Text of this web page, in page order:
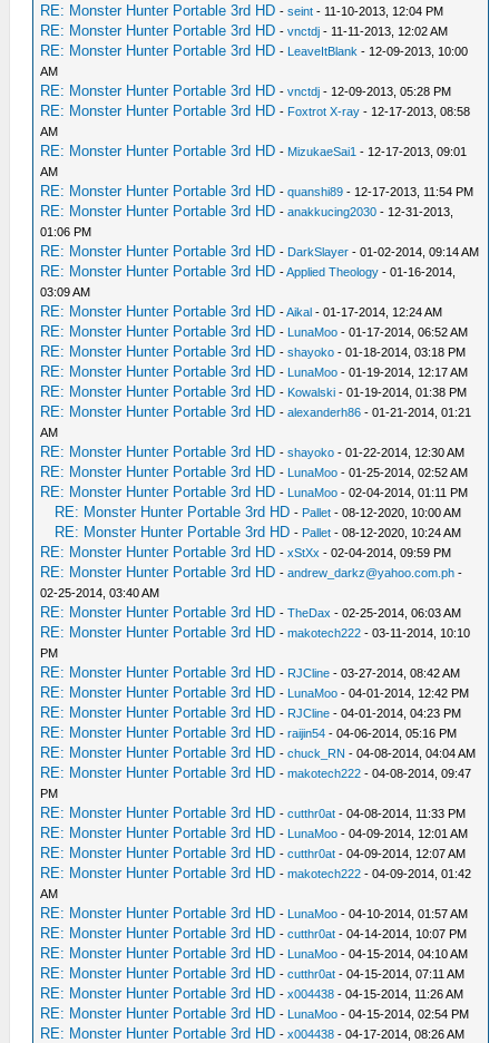
RE: Monster Hunter Portable 3rd HD -seint - 11-10-2013, 12:04 PM
RE: Monster Hunter Portable 3rd HD -vnctdj - 11-11-2013, 12:02 AM
RE: Monster Hunter Portable 3rd HD - LeaveItBlank - 12-09-2013, 10:00
AM
RE: Monster Hunter Portable 3rd HD -vnctdj - 12-09-2013, 05:28 PM
RE: Monster Hunter Portable 3rd HD - Foxtrot X-ray - 12-17-2013, 08:58
AM
RE: Monster Hunter Portable 3rd HD - MizukaeSai1 - 12-17-2013, 09:01
AM
RE: Monster Hunter Portable 3rd HD -quanshi89 - 12-17-2013, 11:54 PM
RE: Monster Hunter Portable 3rd HD -anakkucing2030 - 12-31-2013,
01:06 PM
RE: Monster Hunter Portable 3rd HD - DarkSlayer - 01-02-2014, 09:14 AM
RE: Monster Hunter Portable 3rd HD -Applied Theology - 01-16-2014,
03:09 AM
RE: Monster Hunter Portable 3rd HD -Aikal - 01-17-2014, 12:24 AM
RE: Monster Hunter Portable 3rd HD - LunaMoo - 01-17-2014, 06:52 AM
RE: Monster Hunter Portable 3rd HD -shayoko - 01-18-2014, 03:18 PM
RE: Monster Hunter Portable 3rd HD - LunaMoo - 01-19-2014, 12:17 AM
RE: Monster Hunter Portable 3rd HD - Kowalski - 01-19-2014, 01:38 PM
RE: Monster Hunter Portable 3rd HD -alexanderh86 - 01-21-2014, 01:21
AM
RE: Monster Hunter Portable 3rd HD -shayoko - 01-22-2014, 12:30 AM
RE: Monster Hunter Portable 3rd HD - LunaMoo - 01-25-2014, 02:52 AM
RE: Monster Hunter Portable 3rd HD - LunaMoo - 02-04-2014, 01:11 PM
RE: Monster Hunter Portable 3rd HD - Pallet - 08-12-2020, 10:00 AM
RE: Monster Hunter Portable 3rd HD - Pallet - 08-12-2020, 10:24 AM
RE: Monster Hunter Portable 3rd HD -xStXx - 02-04-2014, 09:59 PM
RE: Monster Hunter Portable 3rd HD -andrew_darkz@yahoo.com.ph -
02-25-2014, 03:40 AM
RE: Monster Hunter Portable 3rd HD -TheDax - 02-25-2014, 06:03 AM
RE: Monster Hunter Portable 3rd HD -makotech222 - 03-11-2014, 10:10
PM
RE: Monster Hunter Portable 3rd HD - RJCline - 03-27-2014, 08:42 AM
RE: Monster Hunter Portable 3rd HD - LunaMoo - 04-01-2014, 12:42 PM
RE: Monster Hunter Portable 3rd HD - RJCline - 04-01-2014, 04:23 PM
RE: Monster Hunter Portable 3rd HD -raijin54 - 04-06-2014, 05:16 PM
RE: Monster Hunter Portable 3rd HD -chuck_RN - 04-08-2014, 04:04 AM
RE: Monster Hunter Portable 3rd HD -makotech222 - 04-08-2014, 09:47
PM
RE: Monster Hunter Portable 3rd HD -cutthr0at - 04-08-2014, 11:33 PM
RE: Monster Hunter Portable 3rd HD - LunaMoo - 04-09-2014, 12:01 AM
RE: Monster Hunter Portable 3rd HD -cutthr0at - 04-09-2014, 12:07 AM
RE: Monster Hunter Portable 3rd HD -makotech222 - 04-09-2014, 01:42
AM
RE: Monster Hunter Portable 3rd HD - LunaMoo - 04-10-2014, 01:57 AM
RE: Monster Hunter Portable 3rd HD -cutthr0at - 04-14-2014, 10:07 PM
RE: Monster Hunter Portable 3rd HD - LunaMoo - 04-15-2014, 04:10 AM
RE: Monster Hunter Portable 3rd HD -cutthr0at - 04-15-2014, 07:11 AM
RE: Monster Hunter Portable 3rd HD -x004438 - 04-15-2014, 11:26 AM
RE: Monster Hunter Portable 3rd HD - LunaMoo - 04-15-2014, 02:54 PM
RE: Monster Hunter Portable 3rd HD -x004438 - 04-17-2014, 08:26 AM